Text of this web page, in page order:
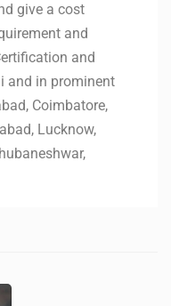
give a cost
and
and
and in prominent
Coimbatore,
Lucknow,